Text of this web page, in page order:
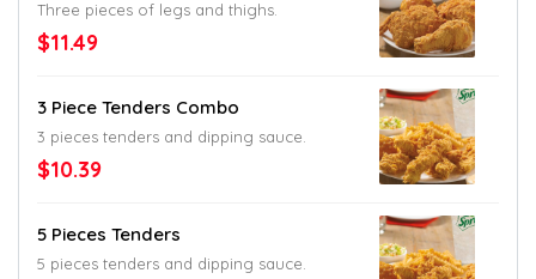
Three pieces of legs and thighs.
$11.49
3 Piece Tenders Combo
3 pieces tenders and dipping sauce.
$10.39
5 Pieces Tenders
5 pieces tenders and dipping sauce.